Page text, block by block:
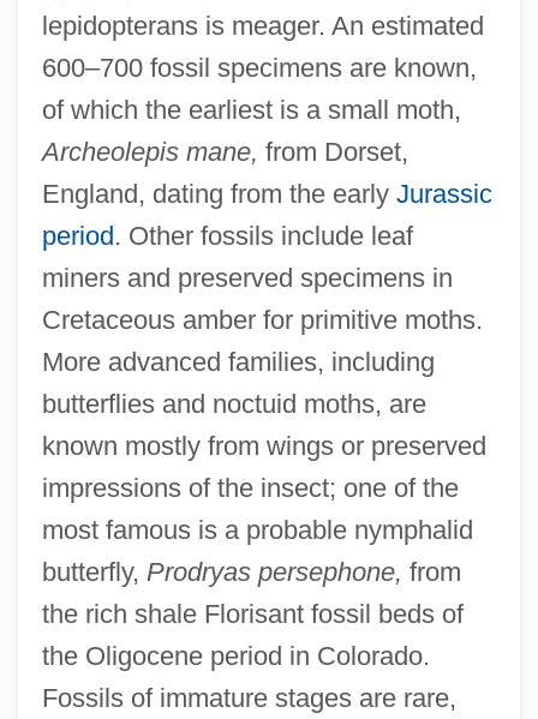
lepidopterans is meager. An estimated
600–700 fossil specimens are known,
of which the earliest is a small moth,
Archeolepis mane, from Dorset,
England, dating from the early Jurassic
period. Other fossils include leaf
miners and preserved specimens in
Cretaceous amber for primitive moths.
More advanced families, including
butterflies and noctuid moths, are
known mostly from wings or preserved
impressions of the insect; one of the
most famous is a probable nymphalid
butterfly, Prodryas persephone, from
the rich shale Florisant fossil beds of
the Oligocene period in Colorado.
Fossils of immature stages are rare,